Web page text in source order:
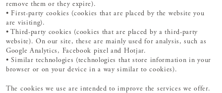
remove them or they expire).
• First-party cookies (cookies that are placed by the website you
are visiting).
• Third-party cookies (cookies that are placed by a third-party
website). On our site, these are mainly used for analysis, such as
Google Analytics, Facebook pixel and Hotjar.
• Similar technologies (technologies that store information in your
browser or on your device in a way similar to cookies).
The cookies we use are intended to improve the services we offer.